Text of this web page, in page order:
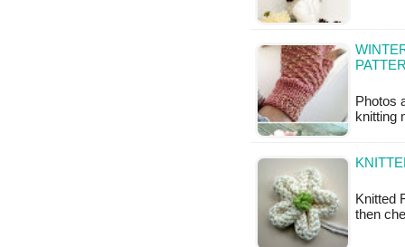
Photos
knitting
Knitted
then